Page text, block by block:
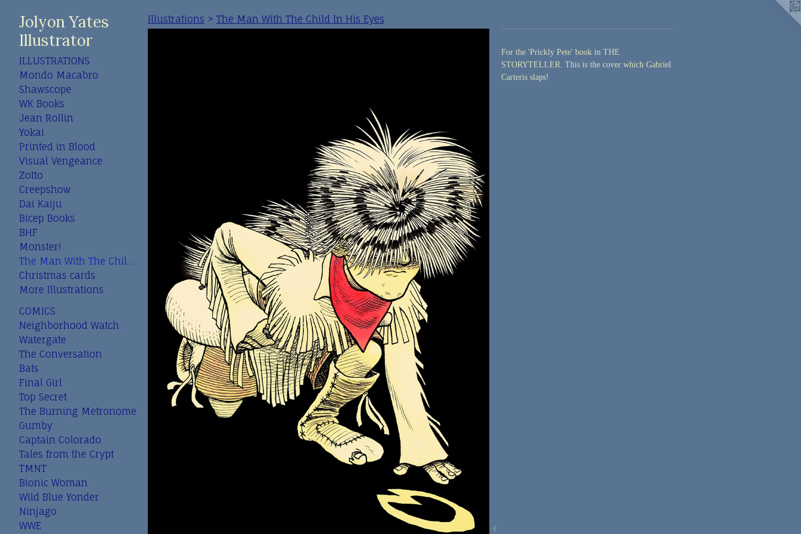
Jolyon Yates
Illustrator
ILLUSTRATIONS
Mondo Macabro
Shawscope
WK Books
Jean Rollin
Yokai
Printed in Blood
Visual Vengeance
Zotto
Creepshow
Dai Kaiju
Bicep Books
BHF
Monster!
The Man With The Child In His Eyes
Christmas cards
More Illustrations
COMICS
Neighborhood Watch
Watergate
The Conversation
Bats
Final Girl
Top Secret
The Burning Metronome
Gumby
Captain Colorado
Tales from the Crypt
TMNT
Bionic Woman
Wild Blue Yonder
Ninjago
WWE
Illustrations > The Man With The Child In His Eyes
For the 'Prickly Pete' book in THE
STORYTELLER. This is the cover which Gabriel
Carteris slaps!